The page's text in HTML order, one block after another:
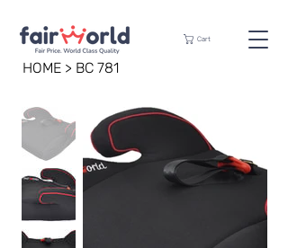
Cart
HOME > BC 781